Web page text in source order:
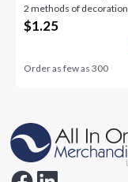
2 methods of decoration
$1.25
Order as few as300